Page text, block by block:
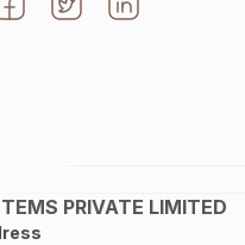
PRIVATE LIMITED